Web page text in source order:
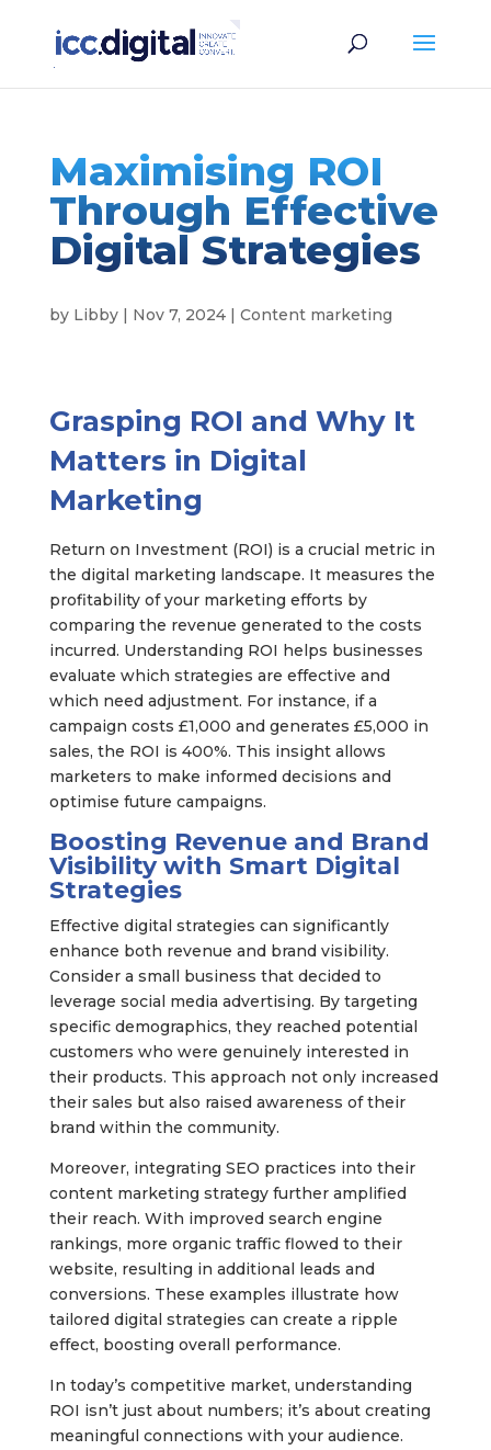
Maximising ROI
Through Effective
Digital Strategies
by Libby| Nov 7, 2024| Content marketing
Grasping ROI and Why It
Matters in Digital
Marketing
Return on Investment (ROI) is a crucial metric in
the digital marketing landscape. It measures the
profitability of your marketing efforts by
comparing the revenue generated to the costs
incurred. Understanding ROI helps businesses
evaluate which strategies are effective and
which need adjustment. For instance, if a
campaign costs £1,000 and generates £5,000 in
sales, the ROI is 400%. This insight allows
marketers to make informed decisions and
optimise future campaigns.
Boosting Revenue and Brand
Visibility with Smart Digital
Strategies
Effective digital strategies can significantly
enhance both revenue and brand visibility.
Consider a small business that decided to
leverage social media advertising. By targeting
specific demographics, they reached potential
customers who were genuinely interested in
their products. This approach not only increased
their sales but also raised awareness of their
brand within the community.
Moreover, integrating SEO practices into their
content marketing strategy further amplified
their reach. With improved search engine
rankings, more organic traffic flowed to their
website, resulting in additional leads and
conversions. These examples illustrate how
tailored digital strategies can create a ripple
effect, boosting overall performance.
In today’s competitive market, understanding
ROI isn’t just about numbers; it’s about creating
meaningful connections with your audience.